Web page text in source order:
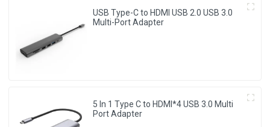
USB Type-C to HDMI USB 2.0 USB 3.0
Multi-Port Adapter
5 In 1 Type C to HDMI*4 USB 3.0 Multi
Port Adapter